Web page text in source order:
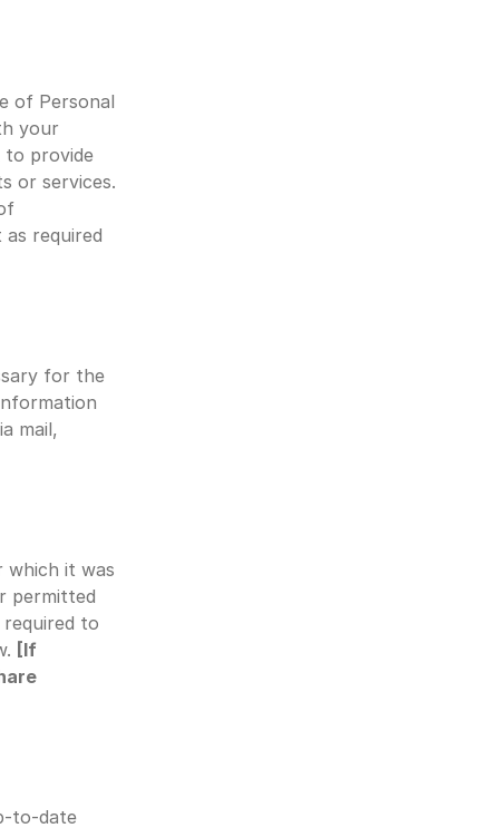
of Personal
your
to provide
or services.
required
for the
mail,
which it was
permitted
to
[If
to-date